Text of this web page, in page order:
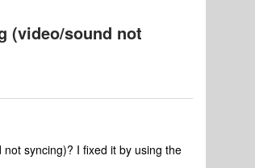
(video/sound not
syncing)? I fixed it by using the